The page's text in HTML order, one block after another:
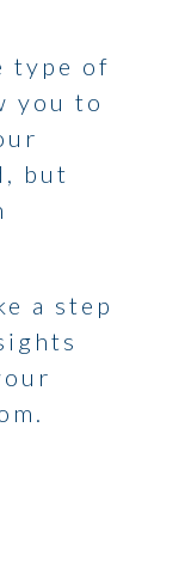
type of
you to
but
a step